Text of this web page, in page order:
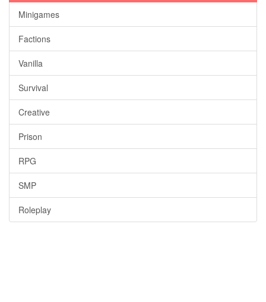
Minigames
Factions
Vanilla
Survival
Creative
Prison
RPG
SMP
Roleplay